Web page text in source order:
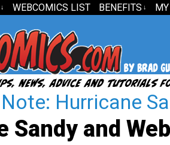
↓ WEBCOMICS LIST BENEFITS ↓
Hurricane
Sandy and